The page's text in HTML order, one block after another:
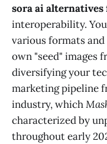
sora ai alternatives
interoperability.
various formats
own "seed" images
diversifying your
marketing pipeline
industry, which
characterized by
throughout early